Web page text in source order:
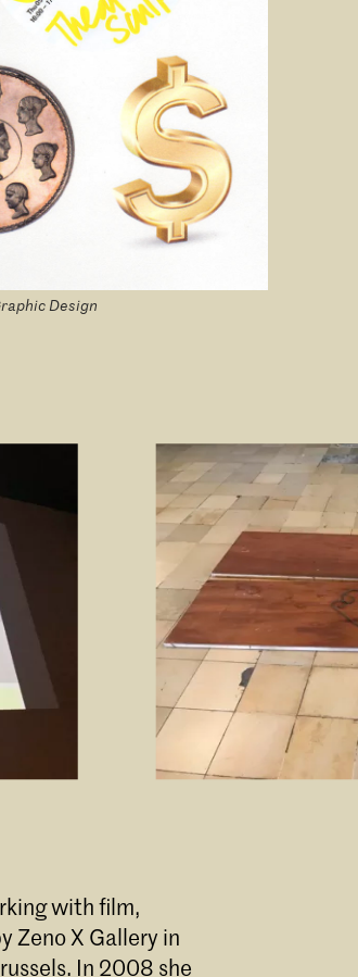
Design
with film,
Zeno X Gallery in
In 2008 she